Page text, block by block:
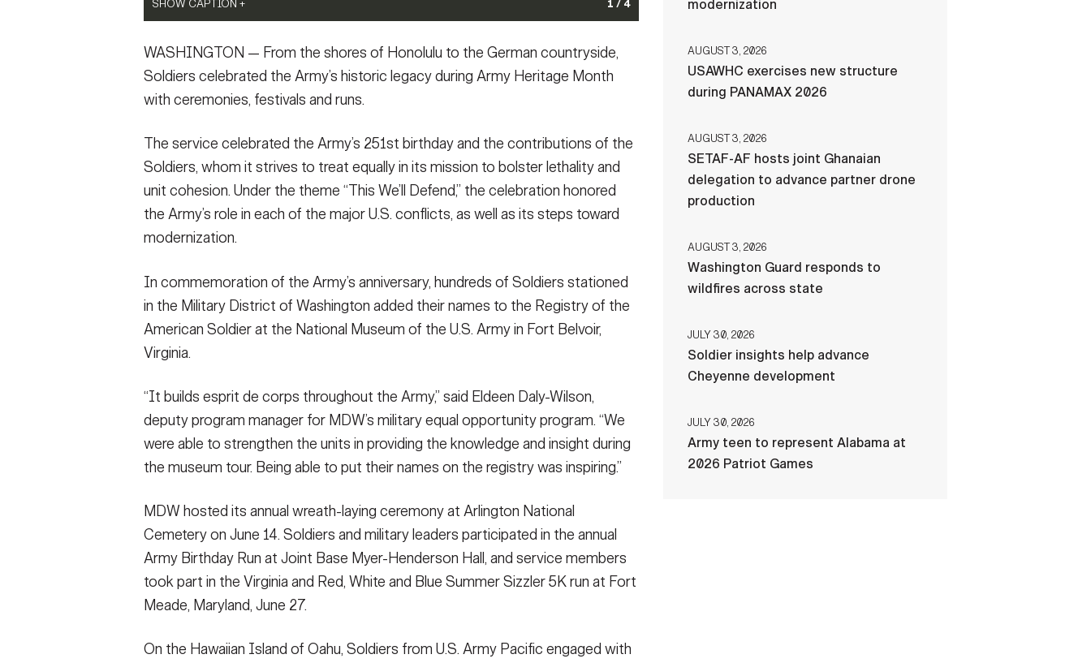
1 / 4
SHOW CAPTION +
Guard), practice their routine before an exhibition for Army Day with the Nationals at Nationals
Park, Washington, June 15, 2026. Army Day included the Drill Team Exhibition, performances by
Anthem. (U.S. Army photo by Sgt. Justin Rachal)
the Unknown Soldier in Arlington National Cemetery, Va., June 14, 2026. The wreath-laying
ceremony, conducted in celebration of the Army's 251st birthday, honored the service and
Army Gen. Christopher C. LaNeve, Sgt. Maj. of the Army Michael R. Weimer and U.S. Army Maj.
Gen. Antoinette Gant, commander of Joint Task Force–National Capital Region and the U.S.
Megan Gaston)
SHOW CAPTION +
251st Birthday Run on Joint Base Myer–Henderson Hall, Virginia, June 12, 2026. The run
honored the Army’s rich history while highlighting the strength, unity, and camaraderie that
Tolbert)
WASHINGTON — From the shores of Honolulu to the German countryside,
Soldiers celebrated the Army’s historic legacy during Army Heritage Month
with ceremonies, festivals and runs.
The service celebrated the Army’s 251st birthday and the contributions of the
Soldiers, whom it strives to treat equally in its mission to bolster lethality and
unit cohesion. Under the theme “This We’ll Defend,” the celebration honored
the Army’s role in each of the major U.S. conflicts, as well as its steps toward
modernization.
In commemoration of the Army’s anniversary, hundreds of Soldiers stationed
in the Military District of Washington added their names to the Registry of the
American Soldier at the National Museum of the U.S. Army in Fort Belvoir,
Virginia.
“It builds esprit de corps throughout the Army,” said Eldeen Daly-Wilson,
deputy program manager for MDW’s military equal opportunity program. “We
were able to strengthen the units in providing the knowledge and insight during
the museum tour. Being able to put their names on the registry was inspiring.”
MDW hosted its annual wreath-laying ceremony at Arlington National
Cemetery on June 14. Soldiers and military leaders participated in the annual
Army Birthday Run at Joint Base Myer-Henderson Hall, and service members
took part in the Virginia and Red, White and Blue Summer Sizzler 5K run at Fort
Meade, Maryland, June 27.
On the Hawaiian Island of Oahu, Soldiers from U.S. Army Pacific engaged with
modernization
AUGUST 3, 2026
USAWHC exercises new structure
during PANAMAX 2026
AUGUST 3, 2026
SETAF-AF hosts joint Ghanaian
delegation to advance partner drone
production
AUGUST 3, 2026
Washington Guard responds to
wildfires across state
JULY 30, 2026
Soldier insights help advance
Cheyenne development
JULY 30, 2026
Army teen to represent Alabama at
2026 Patriot Games